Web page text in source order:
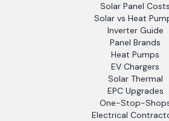
Solar Panel Costs
Solar vs Heat
Inverter Guide
Panel Brands
Heat Pumps
EV Chargers
Solar Thermal
EPC Upgrades
One-Stop-
Electrical